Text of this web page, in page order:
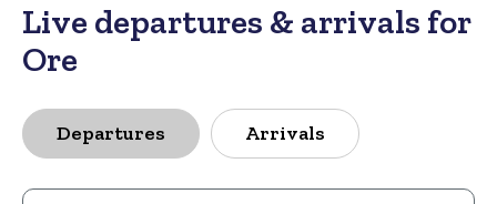
Live departures & arrivals for
Ore
Departures Arrivals